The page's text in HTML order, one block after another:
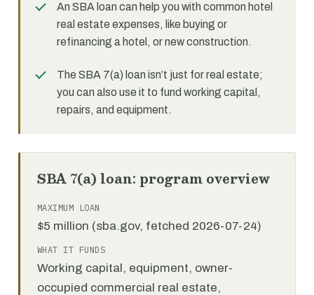
An SBA loan can help you with common hotel
real estate expenses, like buying or
refinancing a hotel, or new construction.
The SBA 7(a) loan isn’t just for real estate;
you can also use it to fund working capital,
repairs, and equipment.
SBA 7(a) loan: program overview
MAXIMUM LOAN
$5 million (sba.gov, fetched 2026-07-24)
WHAT IT FUNDS
Working capital, equipment, owner-
occupied commercial real estate,